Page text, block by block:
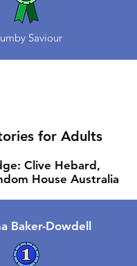
Saviour
for Adults
Clive Hebard,
House Australia
Baker-Dowdell